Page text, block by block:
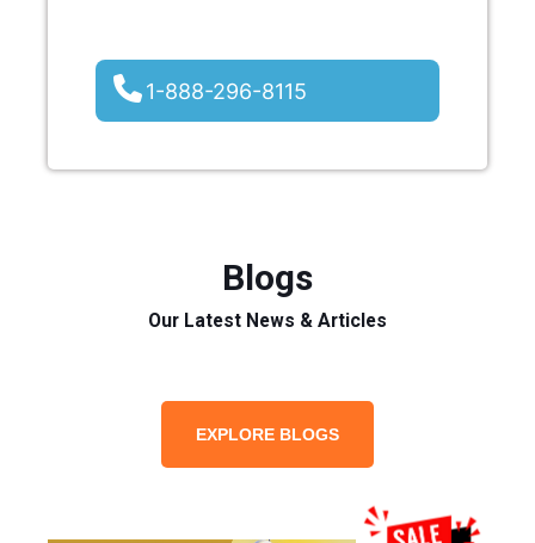
1-888-296-8115
Blogs
Our Latest News & Articles
EXPLORE BLOGS